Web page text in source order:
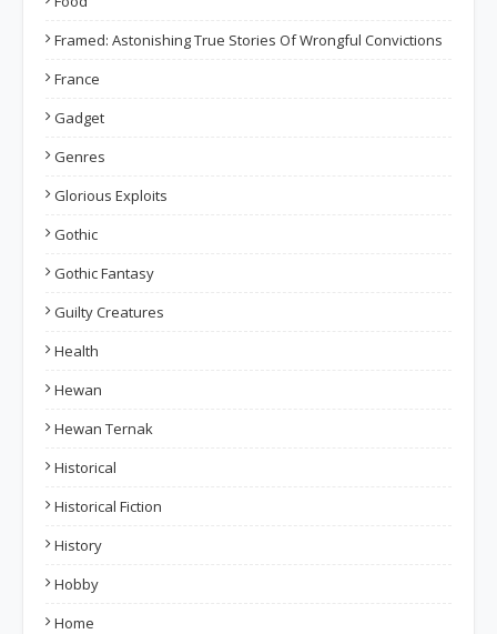
Framed: Astonishing True Stories Of Wrongful Convictions
France
Gadget
Genres
Glorious Exploits
Gothic
Gothic Fantasy
Guilty Creatures
Health
Hewan
Hewan Ternak
Historical
Historical Fiction
History
Hobby
Home